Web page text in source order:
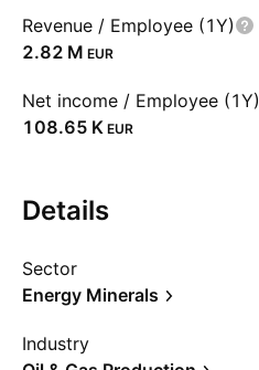
Revenue / Employee (1Y)
‪2.82 M‬ EUR
Net income / Employee (1Y)
‪108.65 K‬ EUR
Details
Sector
Energy Minerals
Industry